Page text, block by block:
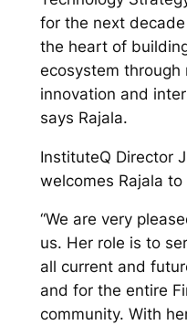
for the next
the heart of
ecosystem through
innovation and
says Rajala.
InstituteQ Director
welcomes Rajala
“We are very
us. Her role is to
all current and
and for the entire
community. With